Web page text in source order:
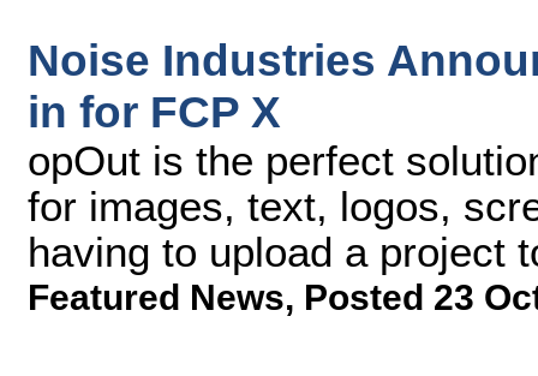
Noise Industries
in for FCP X
opOut is the perfect
for images, text, logos,
having to upload a project
Featured News, Posted 23